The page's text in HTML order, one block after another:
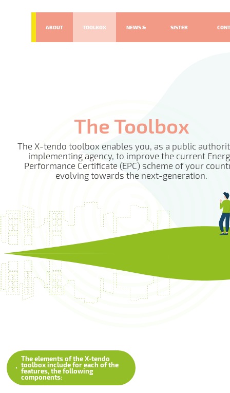
ABOUT TOOLBOX NEWS & SISTER
The Toolbox
The X-tendo toolbox enables you, as a public
implementing agency, to improve the current
Performance Certificate (EPC) scheme of your
evolving towards the next-generation.
The elements of the X-tendo
toolbox include for each of the
features, the following
components: